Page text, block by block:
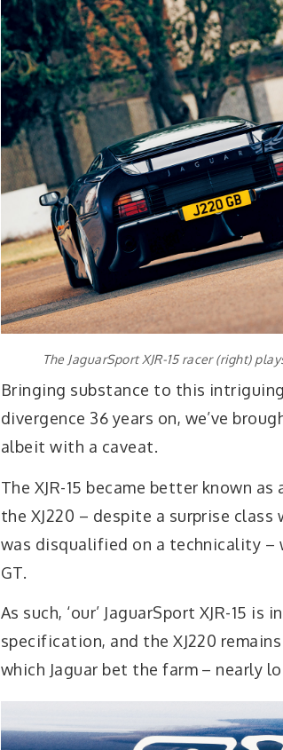
The JaguarSport XJR-15 racer (right)
Bringing substance to this
divergence 36 years on, we’ve
albeit with a caveat.
The XJR-15 became better known
the XJ220 – despite a surprise
was disqualified on a technicality –
GT.
As such, ‘our’ JaguarSport XJR-15
specification, and the XJ220
which Jaguar bet the farm – nearly